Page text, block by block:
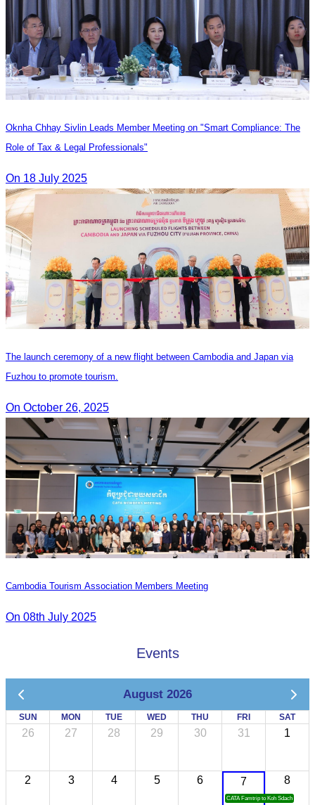
Oknha Chhay Sivlin Leads Member Meeting on "Smart Compliance: The
Role of Tax & Legal Professionals"
On 18 July 2025
The launch ceremony of a new flight between Cambodia and Japan via
Fuzhou to promote tourism.
On October 26, 2025
Cambodia Tourism Association Members Meeting
On 08th July 2025
Events
August 2026
SUN MON TUE WED THU FRI SAT
26 27 28 29 30 31 1
2 3 4 5 6 7
CATA Famtrip to Koh Sdach
8